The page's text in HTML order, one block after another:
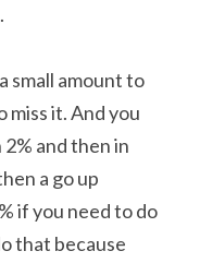
small amount to
miss it. And you
and then in
a go up
if you need to do
that because